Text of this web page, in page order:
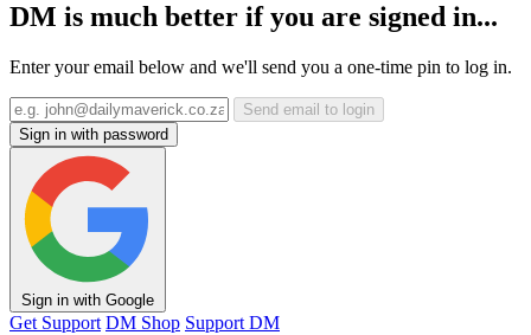
DM is much better if you are signed in...
Enter your email below and we'll send you a one-time pin to log in.
Send email to login
Sign in with password
Sign in with Google
Get Support DM Shop Support DM